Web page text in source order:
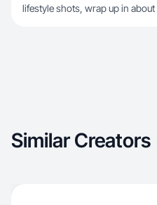
lifestyle shots, wrap up in about
Similar Creators